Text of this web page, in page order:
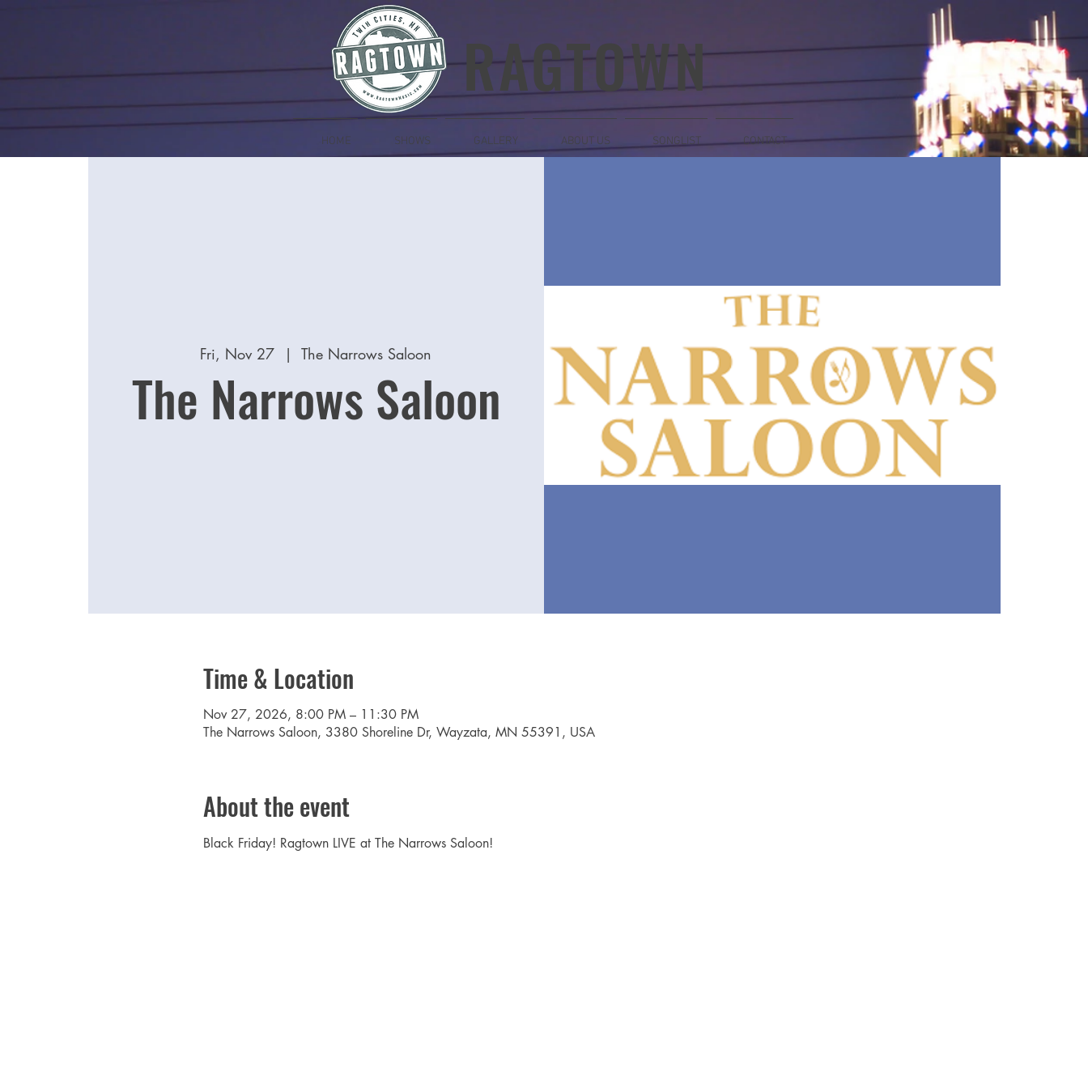
RAGTOWN
HOME SHOWS GALLERY ABOUT US SONGLIST CONTACT
Fri, Nov 27
  |
The Narrows Saloon
The Narrows Saloon
Time & Location
Nov 27, 2026, 8:00 PM – 11:30 PM
The Narrows Saloon, 3380 Shoreline Dr, Wayzata, MN 55391, USA
About the event
Black Friday! Ragtown LIVE at The Narrows Saloon!